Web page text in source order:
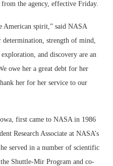
the agency, effective Friday.
American spirit,” said NASA
strength of mind,
and discovery are an
owe her a great debt for her
her for her service to our
first came to NASA in 1986
Research Associate at NASA’s
served in a number of scientific
Shuttle-Mir Program and co-